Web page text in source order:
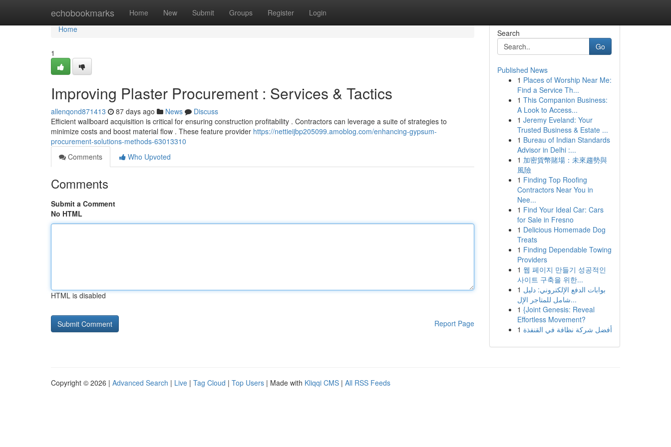
echobookmarks Home New Submit Groups Register Login
Home
Home
1
Improving Plaster Procurement : Services & Tactics
allenqond871413 87 days ago News
Discuss
Efficient wallboard acquisition is critical for ensuring construction profitability . Contractors can leverage a suite of strategies to
minimize costs and boost material flow . These feature provider https://nettieijbp205099.amoblog.com/enhancing-gypsum-
procurement-solutions-methods-63013310
Comments
Who Upvoted
Comments
Submit a Comment
No HTML
HTML is disabled
Report Page
Search
Go
Published News
1 Places of Worship Near Me:
Find a Service Th...
1 This Companion Business:
A Look to Access...
1 Jeremy Eveland: Your
Trusted Business & Estate ...
1 Bureau of Indian Standards
Advisor in Delhi :...
1 加密貨幣賭場：未來趨勢與
風險
1 Finding Top Roofing
Contractors Near You in
Nee...
1 Find Your Ideal Car: Cars
for Sale in Fresno
1 Delicious Homemade Dog
Treats
1 Finding Dependable Towing
Providers
1 웹 페이지 만들기 성공적인
사이트 구축을 위한...
1 بوابات الدفع الإلكتروني: دليل
شامل للمتاجر الإل...
1 {Joint Genesis: Reveal
Effortless Movement?
1 أفضل شركة نظافة في القنفذة
Copyright © 2026 | Advanced Search | Live | Tag Cloud | Top Users | Made with Kliqqi CMS | All RSS Feeds